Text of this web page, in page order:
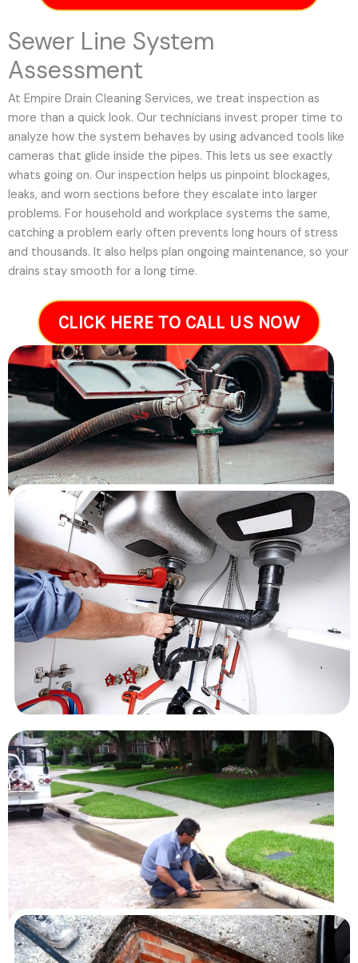
Sewer Line System
Assessment
At Empire Drain Cleaning Services, we treat inspection as
more than a quick look. Our technicians invest proper time to
analyze how the system behaves by using advanced tools like
cameras that glide inside the pipes. This lets us see exactly
whats going on. Our inspection helps us pinpoint blockages,
leaks, and worn sections before they escalate into larger
problems. For household and workplace systems the same,
catching a problem early often prevents long hours of stress
and thousands. It also helps plan ongoing maintenance, so your
drains stay smooth for a long time.
CLICK HERE TO CALL US NOW